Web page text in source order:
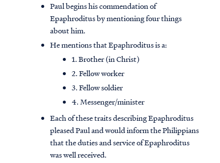
Access all of our teaching materials
through our smartphone apps
conveniently and quickly.
Paul begins his commendation of
Epaphroditus by mentioning four things
about him.
He mentions that Epaphroditus is a:
1. Brother (in Christ)
2. Fellow worker
3. Fellow soldier
4. Messenger/minister
Each of these traits describing Epaphroditus
pleased Paul and would inform the Philippians
that the duties and service of Epaphroditus
was well received.